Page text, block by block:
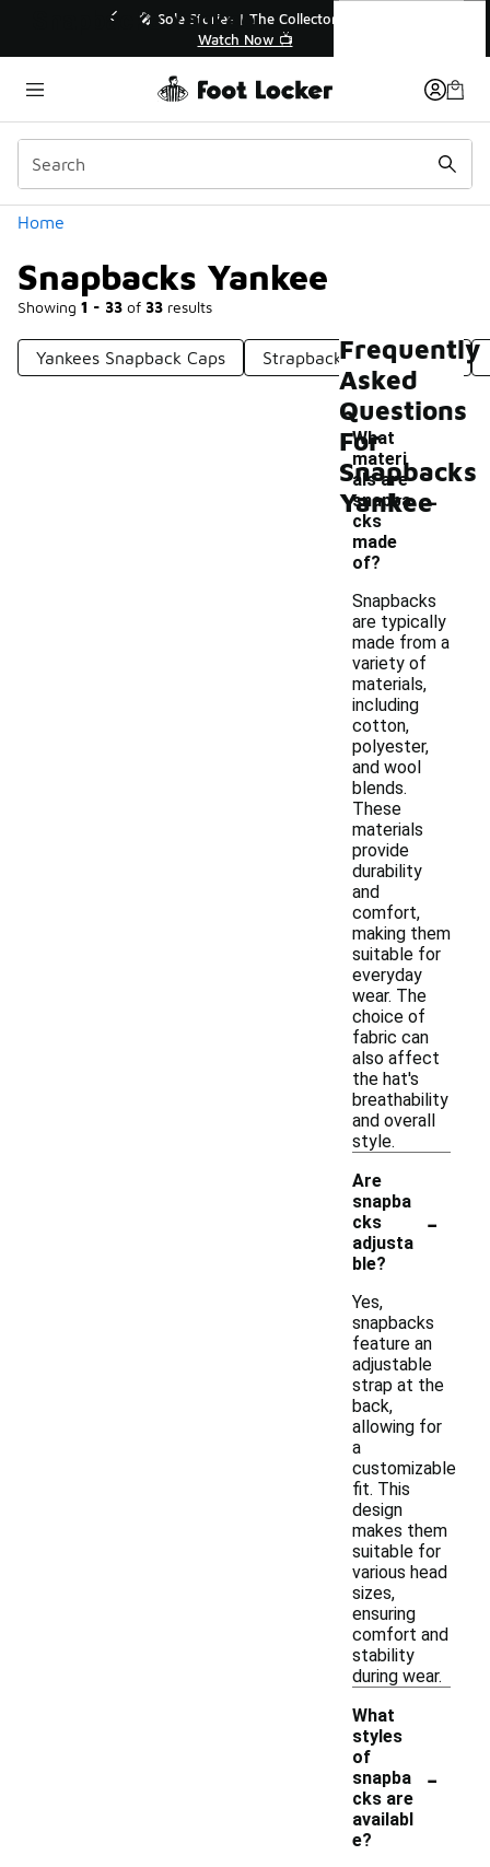
🎤 Sole Stories | The Collector👟
Watch Now 📺
Home
Snapbacks Yankee
Showing 1 - 33 of 33 results
Categories
Yankees Snapback Caps Strapback Yankees Hats
Snapbacks Yankee
Frequently
Asked
Questions
For
Snapbacks
Yankee
What
materi
als are
snapba
cks
made
of?
-
Snapbacks
are typically
made from a
variety of
materials,
including
cotton,
polyester,
and wool
blends.
These
materials
provide
durability
and
comfort,
making them
suitable for
everyday
wear. The
choice of
fabric can
also affect
the hat's
breathability
and overall
style.
Are
snapba
cks
adjusta
ble?
-
Yes,
snapbacks
feature an
adjustable
strap at the
back,
allowing for
a
customizable
fit. This
design
makes them
suitable for
various head
sizes,
ensuring
comfort and
stability
during wear.
What
styles
of
snapba
cks are
availabl
e?
-